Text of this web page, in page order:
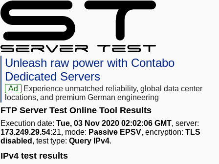
Unleash raw power with Contabo
Dedicated Servers
Ad
Experience unmatched reliability, global data center
locations, and premium German engineering
FTP Server Test Online Tool Results
Execution date: Tue, 03 Nov 2020 02:02:06 GMT, server:
173.249.29.54:21, mode: Passive EPSV, encryption: TLS
disabled , test type: Query IPv4.
IPv4 test results